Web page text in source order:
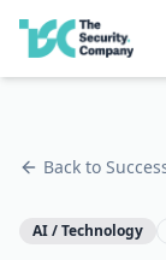
Back to
AI / Technology